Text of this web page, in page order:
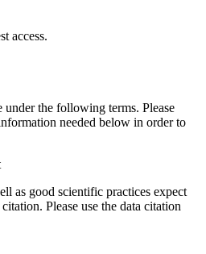
access.
under the following terms. Please
needed below in order to
as good scientific practices expect
Please use the data citation